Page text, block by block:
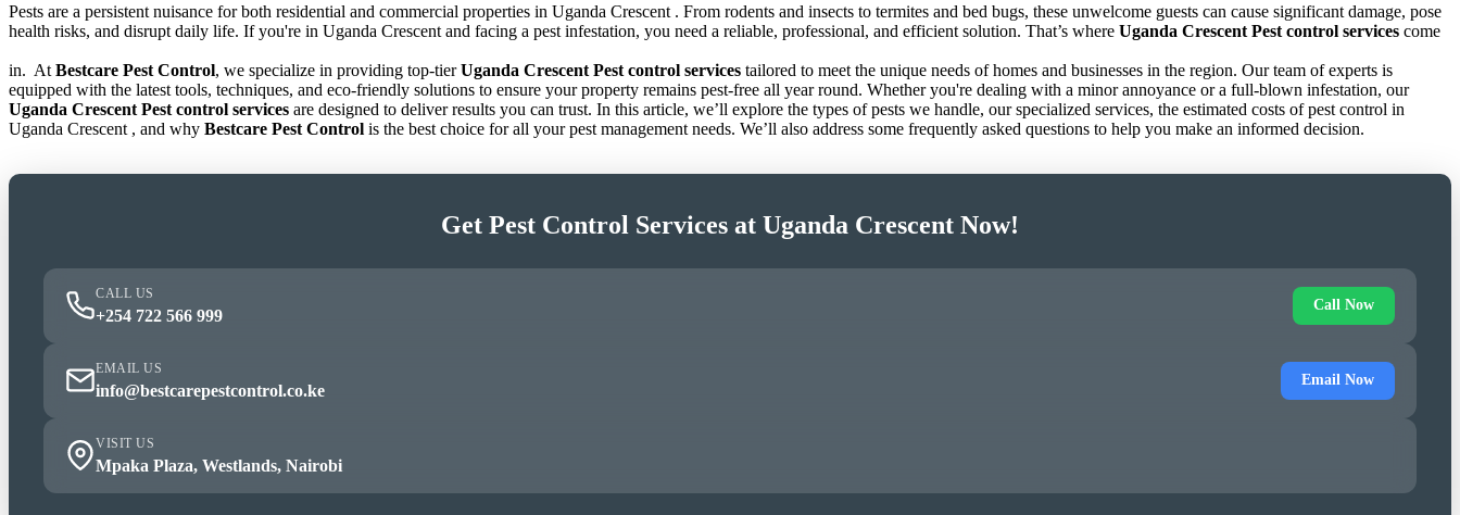
Pests are a persistent nuisance for both residential and commercial properties in Uganda Crescent . From rodents and insects to termites and bed bugs, these unwelcome guests can cause significant damage, pose
health risks, and disrupt daily life. If you're in Uganda Crescent and facing a pest infestation, you need a reliable, professional, and efficient solution. That’s where Uganda Crescent Pest control services come
in. At Bestcare Pest Control, we specialize in providing top-tierUganda Crescent Pest control services tailored to meet the unique needs of homes and businesses in the region. Our team of experts is
equipped with the latest tools, techniques, and eco-friendly solutions to ensure your property remains pest-free all year round. Whether you're dealing with a minor annoyance or a full-blown infestation, our
Uganda Crescent Pest control services are designed to deliver results you can trust. In this article, we’ll explore the types of pests we handle, our specialized services, the estimated costs of pest control in
Uganda Crescent , and why Bestcare Pest Control is the best choice for all your pest management needs. We’ll also address some frequently asked questions to help you make an informed decision.
Get Pest Control Services at Uganda Crescent Now!
CALL US
+254 722 566 999
Call Now
EMAIL US
info@bestcarepestcontrol.co.ke
Email Now
VISIT US
Mpaka Plaza, Westlands, Nairobi